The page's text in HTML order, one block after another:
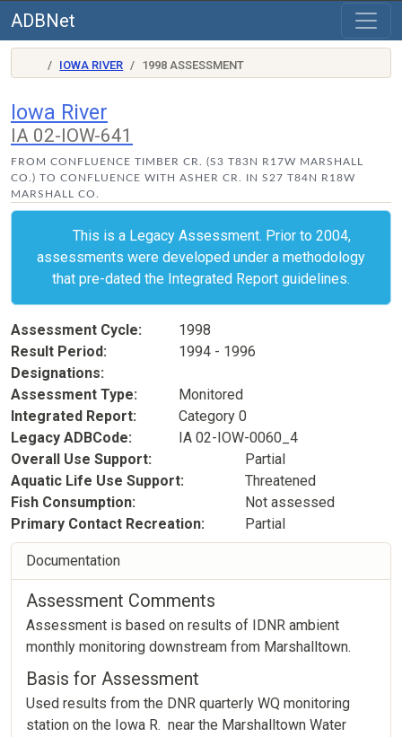
ADBNet
IOWA RIVER 1998 ASSESSMENT
Iowa River
IA 02-IOW-641
FROM CONFLUENCE TIMBER CR. (S3 T83N R17W MARSHALL
CO.) TO CONFLUENCE WITH ASHER CR. IN S27 T84N R18W
MARSHALL CO.
This is a Legacy Assessment. Prior to 2004,
assessments were developed under a methodology
that pre-dated the Integrated Report guidelines.
Assessment Cycle
1998
Result Period
1994 - 1996
Designations
Assessment Type
Monitored
Integrated Report
Category 0
Legacy ADBCode
IA 02-IOW-0060_4
Overall Use Support
Partial
Aquatic Life Use Support
Threatened
Fish Consumption
Not assessed
Primary Contact Recreation
Partial
Documentation
Assessment Comments
Assessment is based on results of IDNR ambient
monthly monitoring downstream from Marshalltown.
Basis for Assessment
Used results from the DNR quarterly WQ monitoring
station on the Iowa R. near the Marshalltown Water